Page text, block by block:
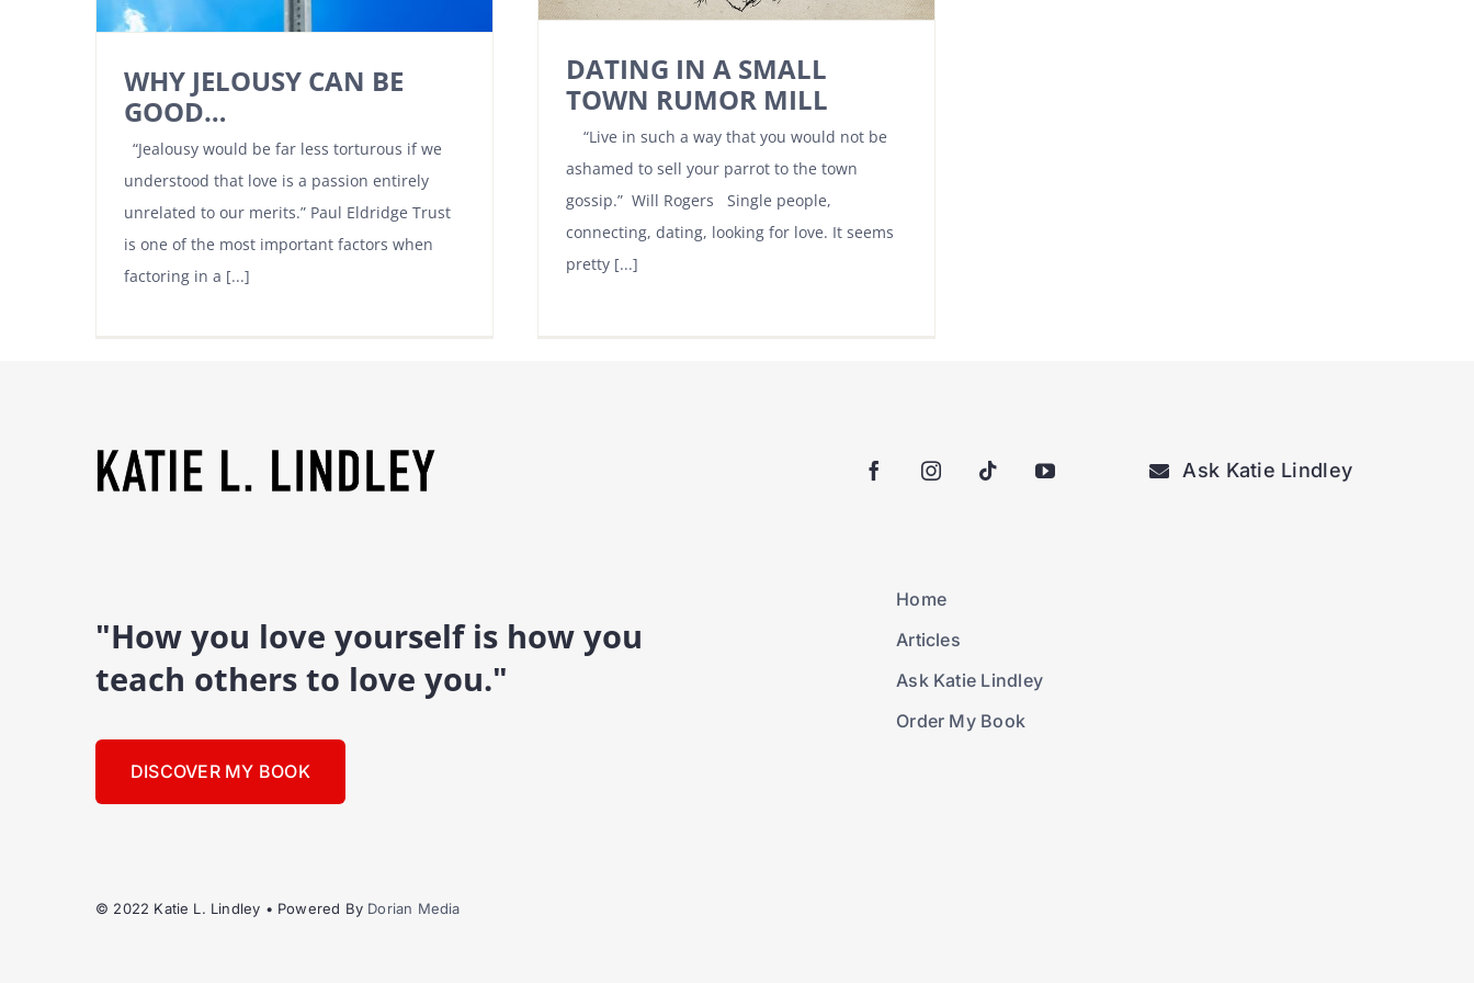
WHY JELOUSY CAN BE
GOOD…
“Jealousy would be far less torturous if we
understood that love is a passion entirely
unrelated to our merits.” Paul Eldridge Trust
is one of the most important factors when
factoring in a [...]
DATING IN A SMALL
TOWN RUMOR MILL
“Live in such a way that you would not be
ashamed to sell your parrot to the town
gossip.” Will Rogers Single people,
connecting, dating, looking for love. It seems
pretty [...]
Ask Katie Lindley
"How you love yourself is how you
teach others to love you."
DISCOVER MY BOOK
Home
Articles
Ask Katie Lindley
Order My Book
© 2022 Katie L. Lindley • Powered By Dorian Media